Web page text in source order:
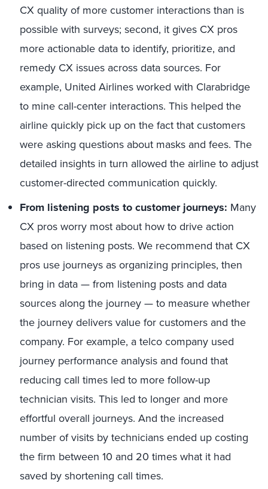
CX quality of more customer interactions than is
possible with surveys; second, it gives CX pros
more actionable data to identify, prioritize, and
remedy CX issues across data sources. For
example, United Airlines worked with Clarabridge
to mine call-center interactions. This helped the
airline quickly pick up on the fact that customers
were asking questions about masks and fees. The
detailed insights in turn allowed the airline to adjust
customer-directed communication quickly.
From listening posts to customer journeys: Many
CX pros worry most about how to drive action
based on listening posts. We recommend that CX
pros use journeys as organizing principles, then
bring in data — from listening posts and data
sources along the journey — to measure whether
the journey delivers value for customers and the
company. For example, a telco company used
journey performance analysis and found that
reducing call times led to more follow-up
technician visits. This led to longer and more
effortful overall journeys. And the increased
number of visits by technicians ended up costing
the firm between 10 and 20 times what it had
saved by shortening call times.